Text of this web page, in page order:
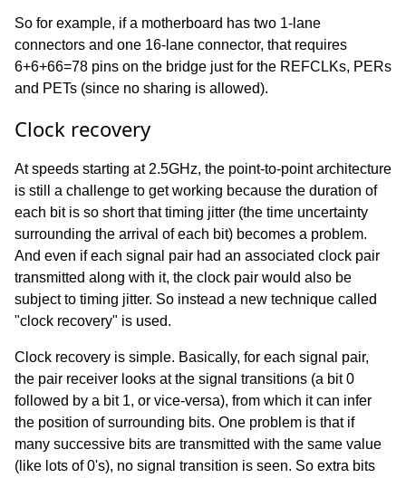
So for example, if a motherboard has two 1-lane
connectors and one 16-lane connector, that requires
6+6+66=78 pins on the bridge just for the REFCLKs, PERs
and PETs (since no sharing is allowed).
Clock recovery
At speeds starting at 2.5GHz, the point-to-point architecture
is still a challenge to get working because the duration of
each bit is so short that timing jitter (the time uncertainty
surrounding the arrival of each bit) becomes a problem.
And even if each signal pair had an associated clock pair
transmitted along with it, the clock pair would also be
subject to timing jitter. So instead a new technique called
"clock recovery" is used.
Clock recovery is simple. Basically, for each signal pair,
the pair receiver looks at the signal transitions (a bit 0
followed by a bit 1, or vice-versa), from which it can infer
the position of surrounding bits. One problem is that if
many successive bits are transmitted with the same value
(like lots of 0's), no signal transition is seen. So extra bits